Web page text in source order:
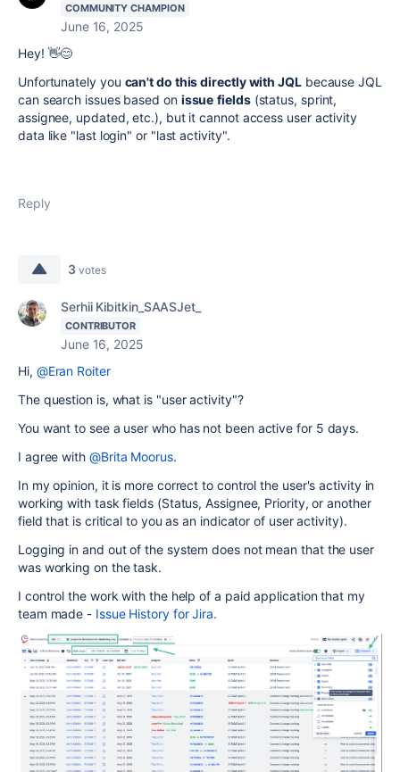
COMMUNITY CHAMPION
June 16, 2025
Hey! 👋😊
Unfortunately you can't do this directly with JQLbecause JQL
can search issues based on issue fields(status, sprint,
assignee, updated, etc.), but it cannot access user activity
data like "last login" or "last activity".
Reply
3 votes
Serhii Kibitkin_SAASJet_
CONTRIBUTOR
June 16, 2025
Hi, @Eran Roiter
The question is, what is "user activity"?
You want to see a user who has not been active for 5 days.
I agree with @Brita Moorus.
In my opinion, it is more correct to control the user's activity in
working with task fields (Status, Assignee, Priority, or another
field that is critical to you as an indicator of user activity).
Logging in and out of the system does not mean that the user
was working on the task.
I control the work with the help of a paid application that my
team made - Issue History for Jira.